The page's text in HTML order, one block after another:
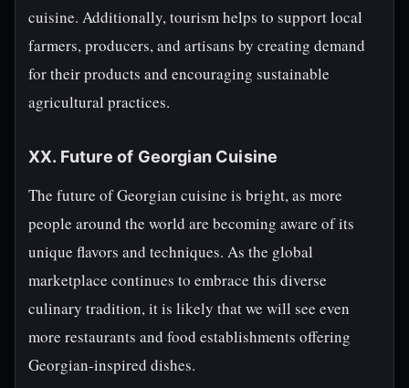
cuisine. Additionally, tourism helps to support local
farmers, producers, and artisans by creating demand
for their products and encouraging sustainable
agricultural practices.
XX. Future of Georgian Cuisine
The future of Georgian cuisine is bright, as more
people around the world are becoming aware of its
unique flavors and techniques. As the global
marketplace continues to embrace this diverse
culinary tradition, it is likely that we will see even
more restaurants and food establishments offering
Georgian-inspired dishes.